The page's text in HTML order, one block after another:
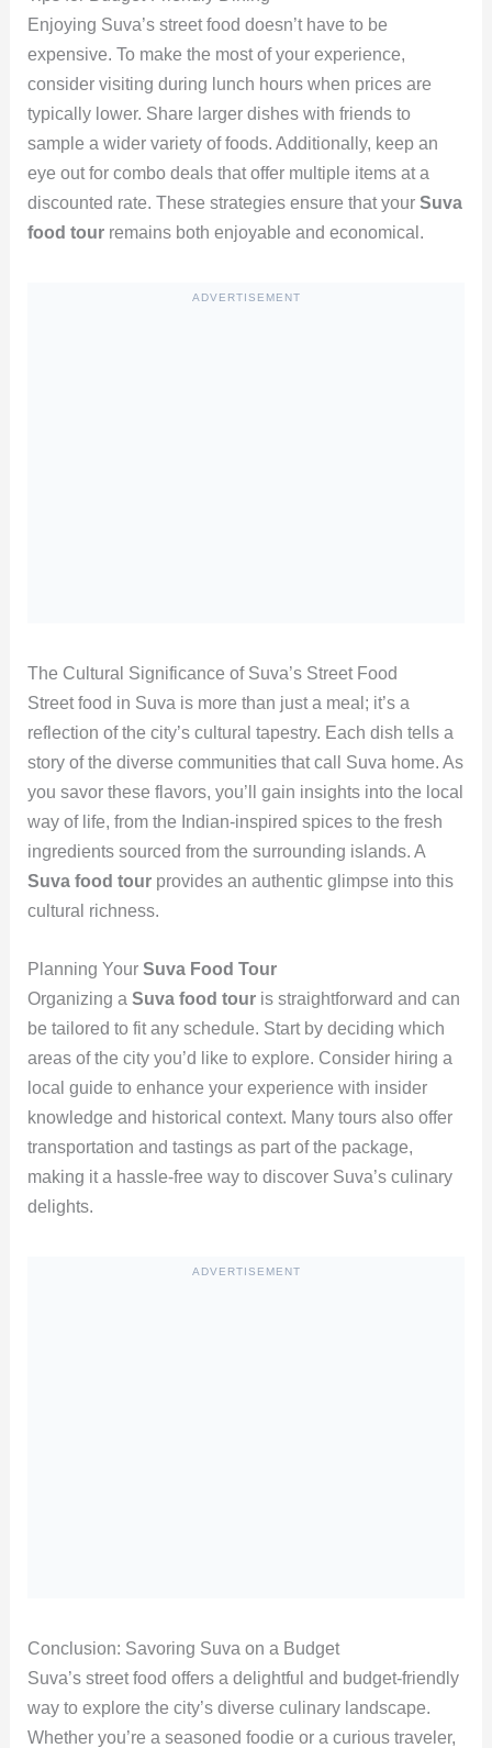
Enjoying Suva’s street food doesn’t have to be
expensive. To make the most of your experience,
consider visiting during lunch hours when prices are
typically lower. Share larger dishes with friends to
sample a wider variety of foods. Additionally, keep an
eye out for combo deals that offer multiple items at a
discounted rate. These strategies ensure that your Suva
food tourremains both enjoyable and economical.
ADVERTISEMENT
The Cultural Significance of Suva’s Street Food
Street food in Suva is more than just a meal; it’s a
reflection of the city’s cultural tapestry. Each dish tells a
story of the diverse communities that call Suva home. As
you savor these flavors, you’ll gain insights into the local
way of life, from the Indian-inspired spices to the fresh
ingredients sourced from the surrounding islands. A
Suva food tourprovides an authentic glimpse into this
cultural richness.
Planning Your Suva Food Tour
Organizing a Suva food touris straightforward and can
be tailored to fit any schedule. Start by deciding which
areas of the city you’d like to explore. Consider hiring a
local guide to enhance your experience with insider
knowledge and historical context. Many tours also offer
transportation and tastings as part of the package,
making it a hassle-free way to discover Suva’s culinary
delights.
ADVERTISEMENT
Conclusion: Savoring Suva on a Budget
Suva’s street food offers a delightful and budget-friendly
way to explore the city’s diverse culinary landscape.
Whether you’re a seasoned foodie or a curious traveler,